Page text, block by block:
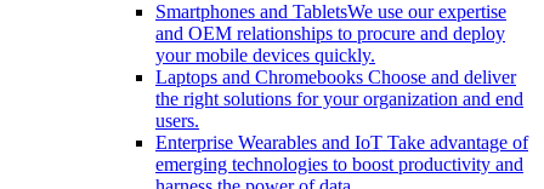
Smartphones and TabletsWe use our expertise
and OEM relationships to procure and deploy
your mobile devices quickly.
Laptops and Chromebooks Choose and deliver
the right solutions for your organization and end
users.
Enterprise Wearables and IoT Take advantage of
emerging technologies to boost productivity and